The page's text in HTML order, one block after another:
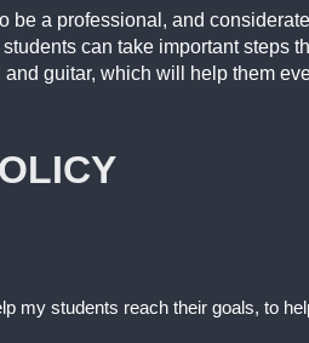
be a professional, and
can take important steps
guitar, which will help them
my students reach their goals, to